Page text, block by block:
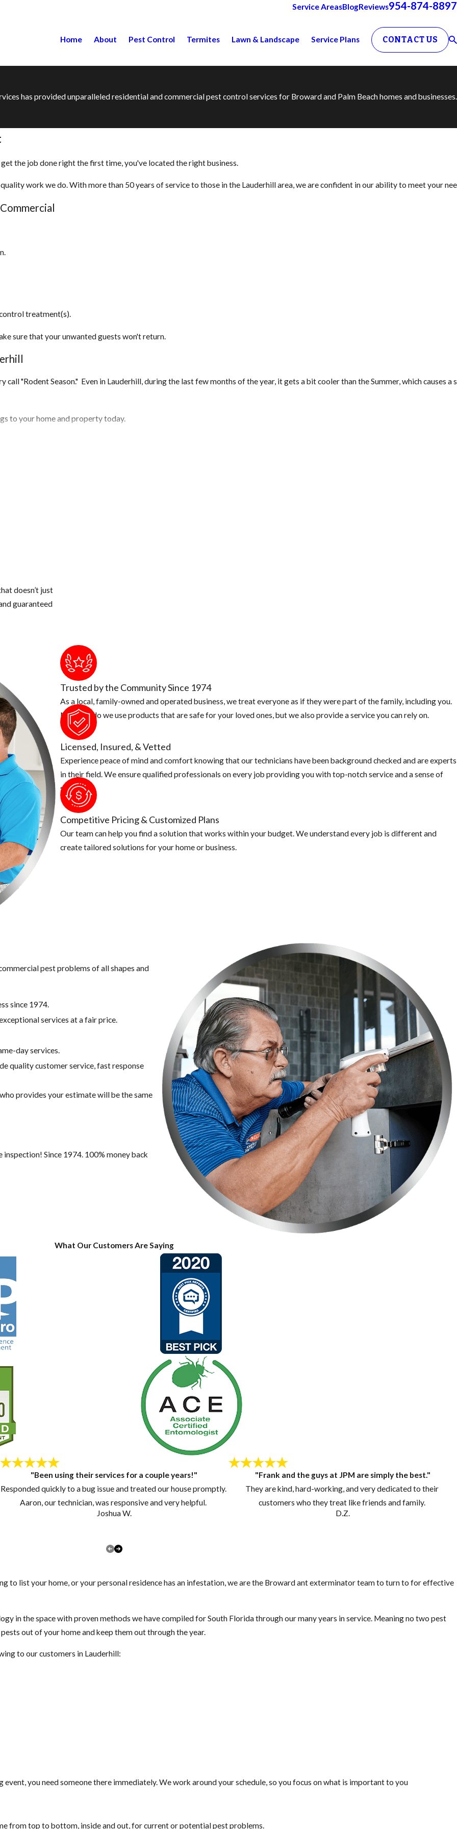
Service AreasBlogReviews954-874-8897
Home About Pest Control Termites Lawn & Landscape Service Plans CONTACT US
has provided unparalleled residential and commercial pest control services for Broward and Palm Beach homes and businesses.
the job done right the first time, you've located the right business.
work we do. With more than 50 years of service to those in the Lauderhill area, we are confident in our ability to meet
treatment(s).
sure that your unwanted guests won't return.
"Rodent Season." Even in Lauderhill, during the last few months of the year, it gets a bit cooler than the Summer, which
to your home and property today.
or breath in too much up there. The air could be contaminated and can cause asthma and or hantavirus.
occurs by breathing air that's contaminated by rodent urine and droppings.)
and insulation cleaned out and replaced.
remove or seal them up.
to make sure there aren't any fruit laying on the ground. Make sure to pick fruit when ripe, or else you are just supplying the rats
put in an airtight container.
cannot have easy access to them.
doesn’t just
guaranteed
Trusted by the Community Since 1974
As a local, family-owned and operated business, we treat everyone as if they were part of the family, including you.
Not only do we use products that are safe for your loved ones, but we also provide a service you can rely on.
Licensed, Insured, & Vetted
Experience peace of mind and comfort knowing that our technicians have been background checked and are experts
in their field. We ensure qualified professionals on every job providing you with top-notch service and a sense of
security.
Competitive Pricing & Customized Plans
Our team can help you find a solution that works within your budget. We understand every job is different and
create tailored solutions for your home or business.
pest problems of all shapes and
since 1974.
services at a fair price.
day services.
quality customer service, fast response
provides your estimate will be the same
Since 1974. 100% money back
What Our Customers Are Saying
"Been using their services for a couple years!"
Responded quickly to a bug issue and treated our house promptly.
Aaron, our technician, was responsive and very helpful.
Joshua W.
"Frank and the guys at JPM are simply the best."
They are kind, hard-working, and very dedicated to their
customers who they treat like friends and family.
D.Z.
to list your home, or your personal residence has an infestation, we are the Broward ant exterminator team to turn to for effective
in the space with proven methods we have compiled for South Florida through our many years in service. Meaning no two pest
out of your home and keep them out through the year.
to our customers in Lauderhill:
you need someone there immediately. We work around your schedule, so you focus on what is important to you
from top to bottom, inside and out, for current or potential pest problems.